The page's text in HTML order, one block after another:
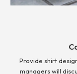
Provide shirt
managers will